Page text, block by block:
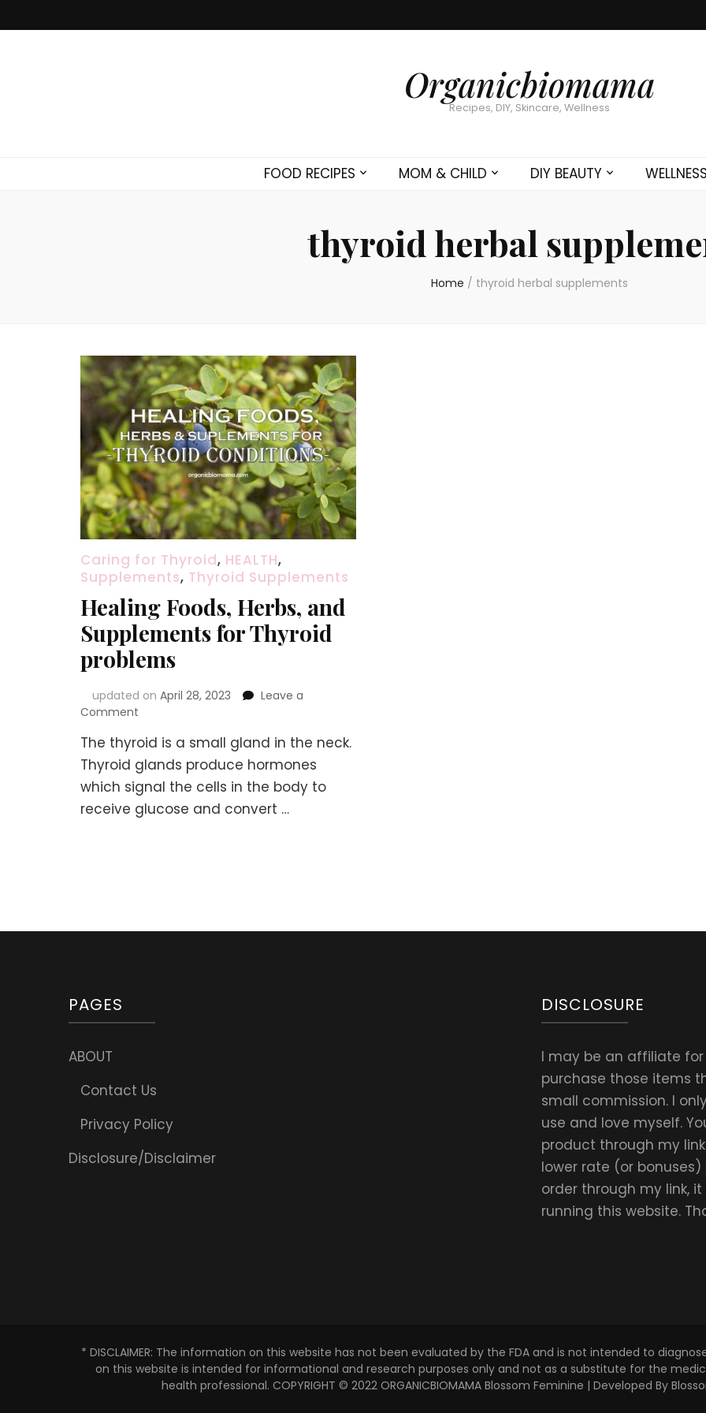
Organicbiomama
Recipes, DIY, Skincare, Wellness
FOOD RECIPES MOM & CHILD DIY BEAUTY WELLNESS
thyroid herbal
Home / thyroid herbal supplements
Caring for Thyroid, HEALTH,
Supplements, Thyroid Supplements
Healing Foods, Herbs, and
Supplements for Thyroid
problems
updated on April 28, 2023
Leave a
Comment
Foods,
Herbs,
and
Supplements
for
The thyroid is a small gland in the neck.
Thyroid glands produce hormones
which signal the cells in the body to
receive glucose and convert …
PAGES
ABOUT
Contact Us
Privacy Policy
Disclosure/Disclaimer
DISCLOSURE
I may be an affiliate
purchase those items
small commission. I
use and love myself.
product through my
lower rate (or bonuses)
order through my link,
running this website.
* DISCLAIMER: The information on this website has not been evaluated by the FDA and is not intended to
on this website is intended for informational and research purposes only and not as a substitute for the
health professional. COPYRIGHT © 2022 ORGANICBIOMAMA Blossom Feminine | Developed By